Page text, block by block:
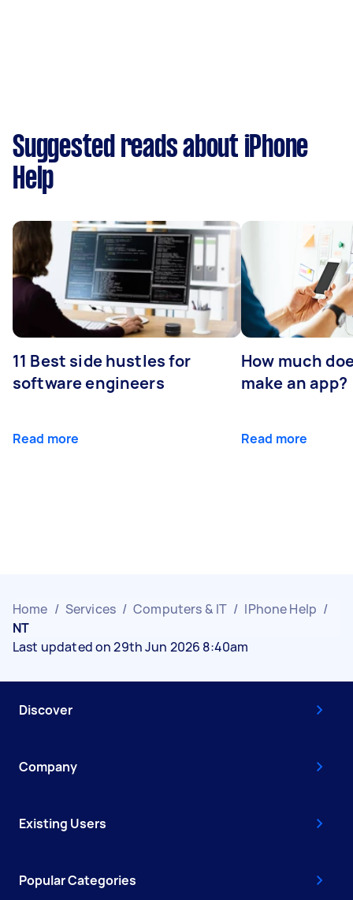
Suggested reads about iPhone
Help
11 Best side hustles for
software engineers
Read more
How much
make an app?
Read more
Home / Services / Computers & IT / IPhone Help /
NT
Last updated on 29th Jun 2026 8:40am
Discover
Company
Existing Users
Popular Categories